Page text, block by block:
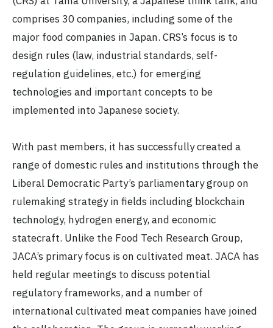
comprises 30 companies, including some of the
major food companies in Japan. CRS’s focus is to
design rules (law, industrial standards, self-
regulation guidelines, etc.) for emerging
technologies and important concepts to be
implemented into Japanese society.
With past members, it has successfully created a
range of domestic rules and institutions through the
Liberal Democratic Party’s parliamentary group on
rulemaking strategy in fields including blockchain
technology, hydrogen energy, and economic
statecraft. Unlike the Food Tech Research Group,
JACA’s primary focus is on cultivated meat. JACA has
held regular meetings to discuss potential
regulatory frameworks, and a number of
international cultivated meat companies have joined